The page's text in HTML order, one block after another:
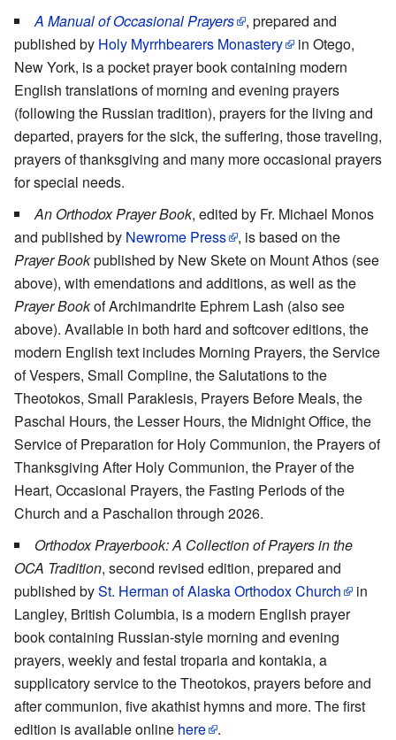
A Manual of Occasional Prayers
, prepared and
published by Holy Myrrhbearers Monastery
in Otego,
New York, is a pocket prayer book containing modern
English translations of morning and evening prayers
(following the Russian tradition), prayers for the living and
departed, prayers for the sick, the suffering, those traveling,
prayers of thanksgiving and many more occasional prayers
for special needs.
An Orthodox Prayer Book, edited by Fr. Michael Monos
and published by Newrome Press
, is based on the
Prayer Bookpublished by New Skete on Mount Athos (see
above), with emendations and additions, as well as the
Prayer Bookof Archimandrite Ephrem Lash (also see
above). Available in both hard and softcover editions, the
modern English text includes Morning Prayers, the Service
of Vespers, Small Compline, the Salutations to the
Theotokos, Small Paraklesis, Prayers Before Meals, the
Paschal Hours, the Lesser Hours, the Midnight Office, the
Service of Preparation for Holy Communion, the Prayers of
Thanksgiving After Holy Communion, the Prayer of the
Heart, Occasional Prayers, the Fasting Periods of the
Church and a Paschalion through 2026.
Orthodox Prayerbook: A Collection of Prayers in the
OCA Tradition, second revised edition, prepared and
published bySt. Herman of Alaska Orthodox Church
in
Langley, British Columbia, is a modern English prayer
book containing Russian-style morning and evening
prayers, weekly and festal troparia and kontakia, a
supplicatory service to the Theotokos, prayers before and
after communion, five akathist hymns and more. The first
edition is available online here
.